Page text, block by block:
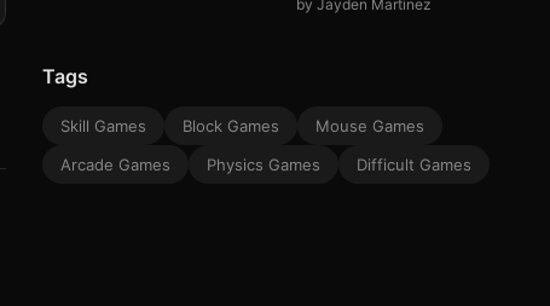
by Jayden Martinez
Tags
Skill Games Block Games
Mouse Games
Arcade Games
Physics Games Difficult Games